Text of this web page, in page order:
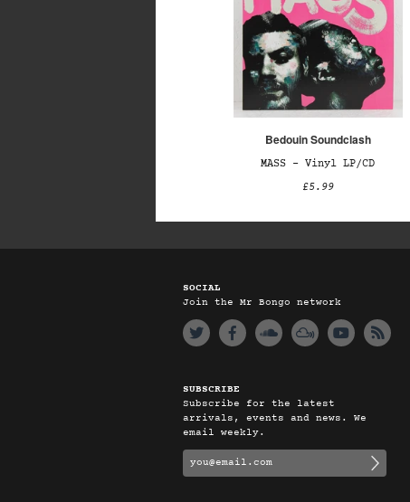
Bedouin Soundclash
MASS – Vinyl LP/CD
£5.99
SOCIAL
Join the Mr Bongo network
SUBSCRIBE
Subscribe for the latest
arrivals, events and news. We
email weekly.